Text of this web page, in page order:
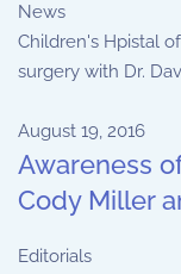
News
Children's Hpistal
surgery with Dr.
August 19, 2016
Awareness
Cody Miller
Editorials